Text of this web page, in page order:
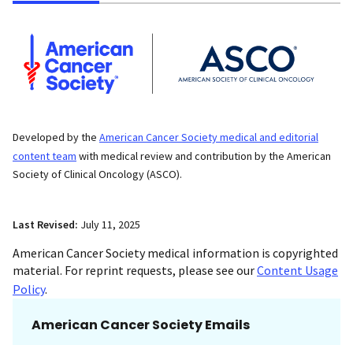
Developed by the American Cancer Society medical and editorial
content team with medical review and contribution by the American
Society of Clinical Oncology (ASCO).
Last Revised: July 11, 2025
American Cancer Society medical information is copyrighted
material. For reprint requests, please see ourContent Usage
Policy.
American Cancer Society Emails